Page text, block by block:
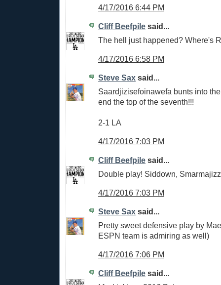
4/17/2016 6:44 PM
Cliff Beefpile said...
The hell just happened? Where's
4/17/2016 6:58 PM
Steve Sax said...
Saardjizisefoinawefa bunts into
end the top of the seventh!!!
2-1 LA
4/17/2016 7:03 PM
Cliff Beefpile said...
Double play! Siddown,
4/17/2016 7:03 PM
Steve Sax said...
Pretty sweet defensive play by
ESPN team is admiring as well)
4/17/2016 7:06 PM
Cliff Beefpile said...